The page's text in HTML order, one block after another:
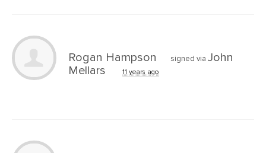
Rogan Hampson signed via John
Mellars
11 years ago